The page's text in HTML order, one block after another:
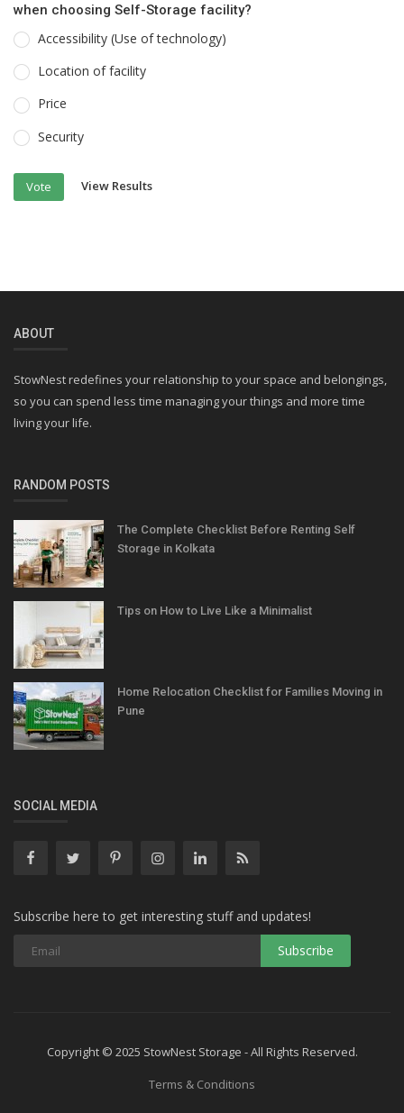
when choosing Self-Storage facility?
Accessibility (Use of technology)
Location of facility
Price
Security
Vote View Results
ABOUT
StowNest redefines your relationship to your space and belongings,
so you can spend less time managing your things and more time
living your life.
RANDOM POSTS
The Complete Checklist Before Renting Self
Storage in Kolkata
Tips on How to Live Like a Minimalist
Home Relocation Checklist for Families Moving in
Pune
SOCIAL MEDIA
Subscribe here to get interesting stuff and updates!
Copyright © 2025 StowNest Storage - All Rights Reserved.
Terms & Conditions